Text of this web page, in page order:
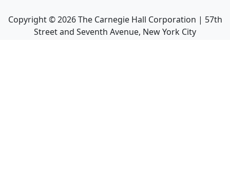
Copyright ©2026The Carnegie Hall Corporation | 57th
Street and Seventh Avenue, New York City